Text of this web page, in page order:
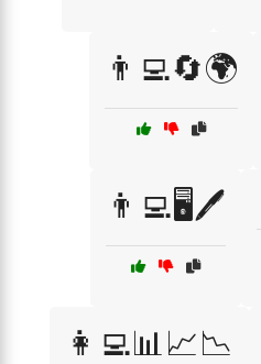
👨‍💻🔄🌍
👨‍💻🖥️🖊️
👩‍💻📊📈📉